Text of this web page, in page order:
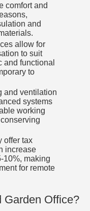
comfort and
and
allow for
to suit
and functional
to
and ventilation
systems
working
offer tax
increase
10%, making
for remote
Garden Office?